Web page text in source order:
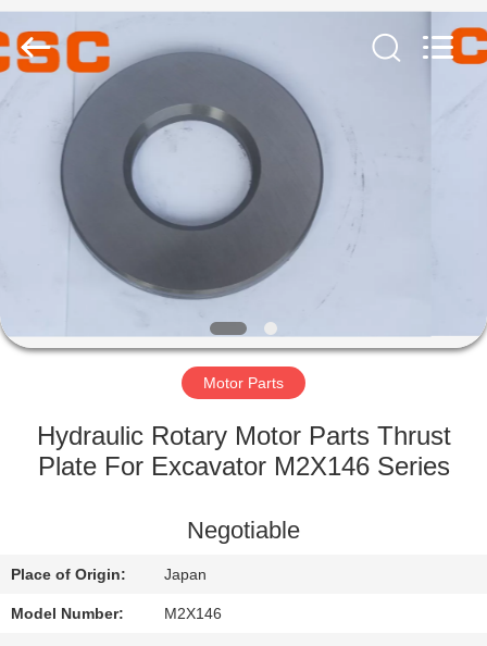
HOME
PRODUCTS
ABOUT
FACTORY
QUALITY
CONTACT
US
Management
Services
Co.,Ltd..
All
Motor Parts
Hydraulic Rotary Motor Parts Thrust
Plate For Excavator M2X146 Series
Negotiable
Place of Origin: Japan
Model Number: M2X146